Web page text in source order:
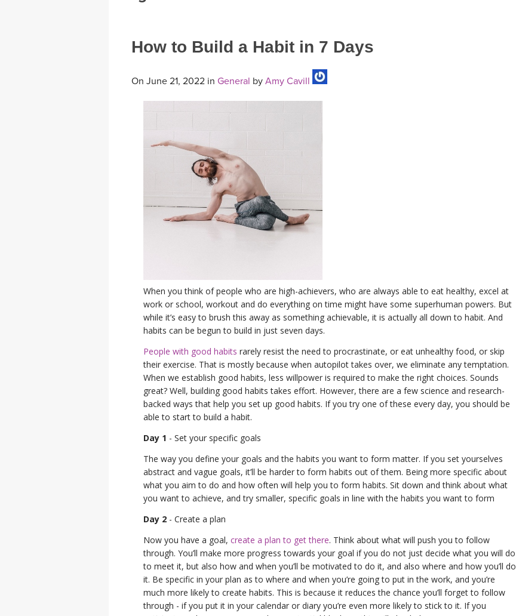
How to Build a Habit in 7 Days
On June 21, 2022 in General by Amy Cavill
When you think of people who are high-achievers, who are always able to eat healthy, excel at
work or school, workout and do everything on time might have some superhuman powers. But
while it’s easy to brush this away as something achievable, it is actually all down to habit. And
habits can be begun to build in just seven days.
People with good habits rarely resist the need to procrastinate, or eat unhealthy food, or skip
their exercise. That is mostly because when autopilot takes over, we eliminate any temptation.
When we establish good habits, less willpower is required to make the right choices. Sounds
great? Well, building good habits takes effort. However, there are a few science and research-
backed ways that help you set up good habits. If you try one of these every day, you should be
able to start to build a habit.
Day 1 - Set your specific goals
The way you define your goals and the habits you want to form matter. If you set yourselves
abstract and vague goals, it’ll be harder to form habits out of them. Being more specific about
what you aim to do and how often will help you to form habits. Sit down and think about what
you want to achieve, and try smaller, specific goals in line with the habits you want to form
Day 2 - Create a plan
Now you have a goal, create a plan to get there. Think about what will push you to follow
through. You’ll make more progress towards your goal if you do not just decide what you will do
to meet it, but also how and when you’ll be motivated to do it, and also where and how you’ll do
it. Be specific in your plan as to where and when you’re going to put in the work, and you’re
much more likely to create habits. This is because it reduces the chance you’ll forget to follow
through - if you put it in your calendar or diary you’re even more likely to stick to it. If you